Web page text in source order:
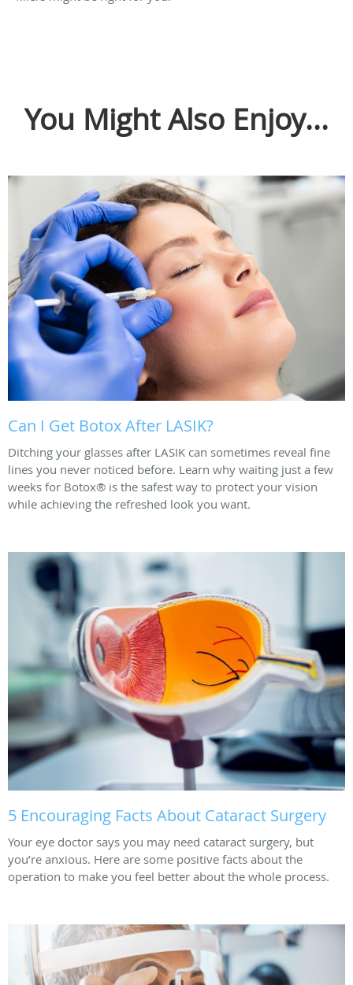
You Might Also Enjoy...
Can I Get Botox After LASIK?
Ditching your glasses after LASIK can sometimes reveal fine
lines you never noticed before. Learn why waiting just a few
weeks for Botox® is the safest way to protect your vision
while achieving the refreshed look you want.
5 Encouraging Facts About Cataract Surgery
Your eye doctor says you may need cataract surgery, but
you’re anxious. Here are some positive facts about the
operation to make you feel better about the whole process.